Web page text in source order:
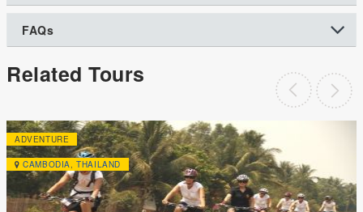
FAQs
Related Tours
ADVENTURE
CAMBODIA,THAILAND